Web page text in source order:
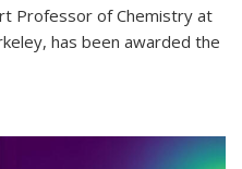
Professor of Chemistry at
has been awarded the